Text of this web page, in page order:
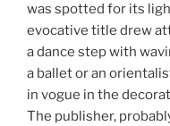
was spotted for its
evocative title drew
a dance step with
a ballet or an
in vogue in the
The publisher,